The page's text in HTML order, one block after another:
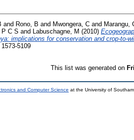
and Rono, B and Mwongera, C and Marangu,
P C S and Labuschagne, M (2010)
implications for conservation and crop-to-
5109
This list was generated on
and Computer Science at the University of